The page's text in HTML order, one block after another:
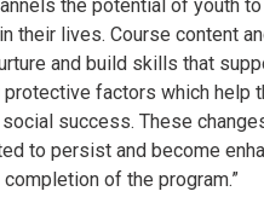
the potential of youth
their lives. Course content
and build skills that
factors which help
success. These
to persist and become
of the program.”